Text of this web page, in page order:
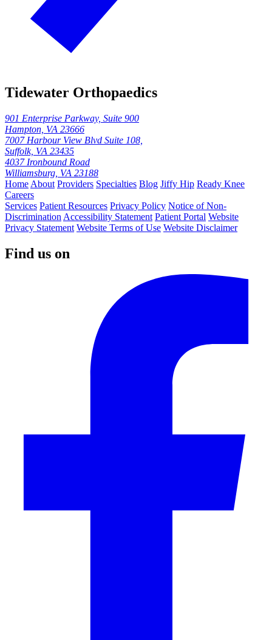
Tidewater Orthopaedics
901 Enterprise Parkway, Suite 900
Hampton, VA 23666
7007 Harbour View Blvd Suite 108,
Suffolk, VA 23435
4037 Ironbound Road
Williamsburg, VA 23188
Home About Providers Specialties Blog Jiffy Hip Ready Knee
Careers
Services Patient Resources Privacy Policy Notice of Non-
Discrimination Accessibility Statement Patient Portal Website
Privacy Statement Website Terms of Use Website Disclaimer
Find us on